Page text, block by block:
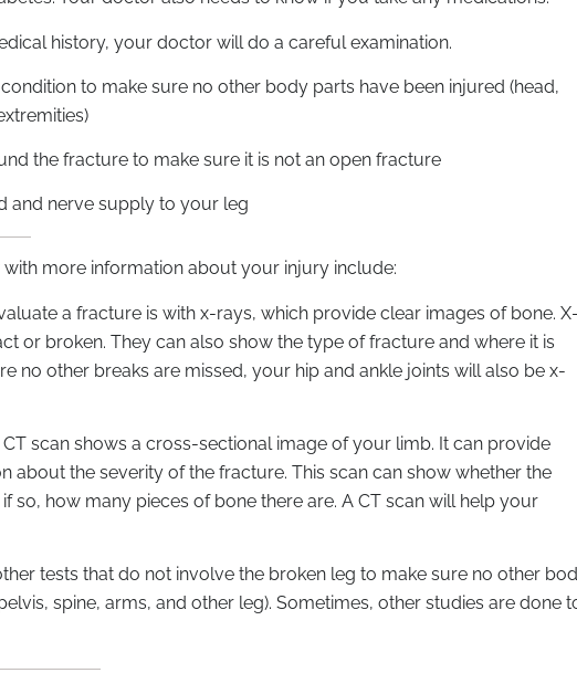
history, your doctor will do a careful examination.
to make sure no other body parts have been injured (head,
the fracture to make sure it is not an open fracture
and nerve supply to your leg
more information about your injury include:
a fracture is with x-rays, which provide clear images of bone.
or broken. They can also show the type of fracture and where it is
no other breaks are missed, your hip and ankle joints will also be x-
scan shows a cross-sectional image of your limb. It can provide
the severity of the fracture. This scan can show whether the
so, how many pieces of bone there are. A CT scan will help your
tests that do not involve the broken leg to make sure no other
spine, arms, and other leg). Sometimes, other studies are done